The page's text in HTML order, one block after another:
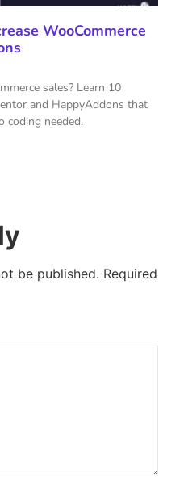
WooCommerce
sales? Learn 10
and HappyAddons that
coding needed.
be published. Required